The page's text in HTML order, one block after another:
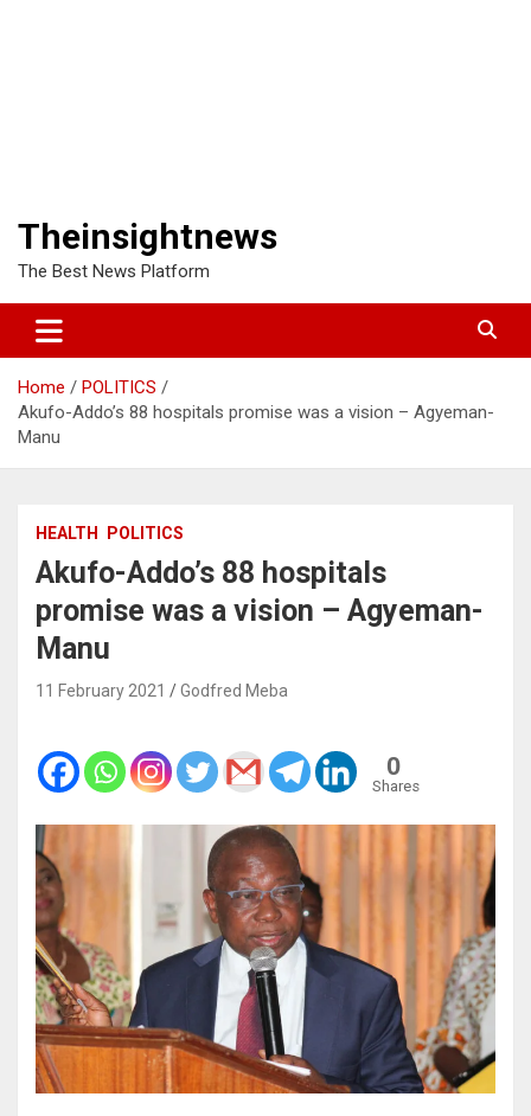
Theinsightnews
The Best News Platform
Home
POLITICS
Akufo-Addo’s 88 hospitals promise was a vision – Agyeman-
Manu
HEALTH POLITICS
Akufo-Addo’s 88 hospitals
promise was a vision – Agyeman-
Manu
11 February 2021 Godfred Meba
0
Shares